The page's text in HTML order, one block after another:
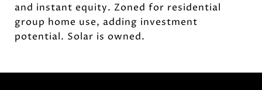
and instant equity. Zoned for residential
group home use, adding investment
potential. Solar is owned.